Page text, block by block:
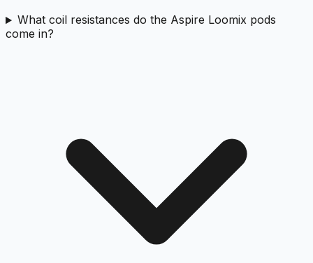
What coil resistances do the Aspire Loomix pods
come in?